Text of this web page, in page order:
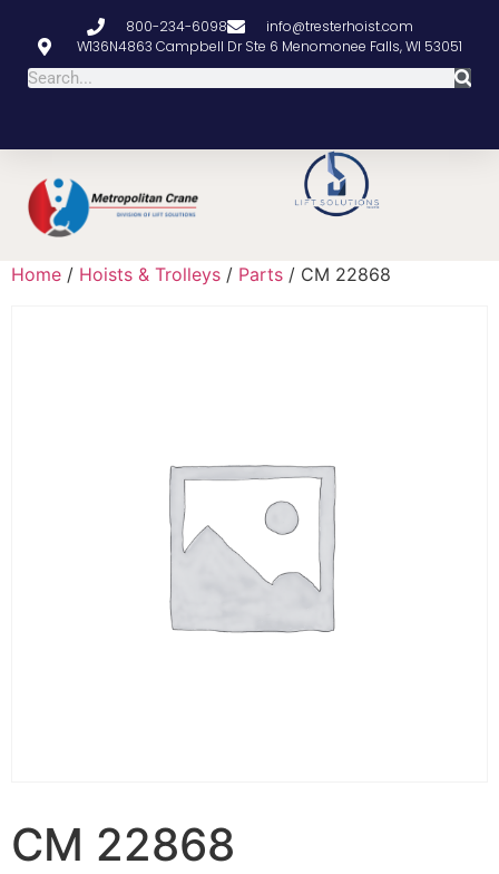
800-234-6098
info@tresterhoist.com
W136N4863 Campbell Dr Ste 6 Menomonee Falls, WI 53051
Home / Hoists & Trolleys / Parts / CM 22868
CM 22868